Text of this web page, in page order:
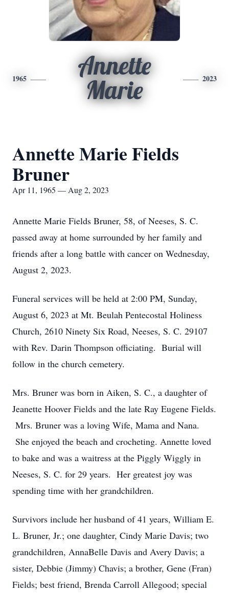
1965
Annette
Marie
2023
Annette Marie Fields
Bruner
Apr 11, 1965 — Aug 2, 2023
Annette Marie Fields Bruner, 58, of Neeses, S. C.
passed away at home surrounded by her family and
friends after a long battle with cancer on Wednesday,
August 2, 2023.
Funeral services will be held at 2:00 PM, Sunday,
August 6, 2023 at Mt. Beulah Pentecostal Holiness
Church, 2610 Ninety Six Road, Neeses, S. C. 29107
with Rev. Darin Thompson officiating. Burial will
follow in the church cemetery.
Mrs. Bruner was born in Aiken, S. C., a daughter of
Jeanette Hoover Fields and the late Ray Eugene Fields.
Mrs. Bruner was a loving Wife, Mama and Nana.
She enjoyed the beach and crocheting. Annette loved
to bake and was a waitress at the Piggly Wiggly in
Neeses, S. C. for 29 years. Her greatest joy was
spending time with her grandchildren.
Survivors include her husband of 41 years, William E.
L. Bruner, Jr.; one daughter, Cindy Marie Davis; two
grandchildren, AnnaBelle Davis and Avery Davis; a
sister, Debbie (Jimmy) Chavis; a brother, Gene (Fran)
Fields; best friend, Brenda Carroll Allegood; special